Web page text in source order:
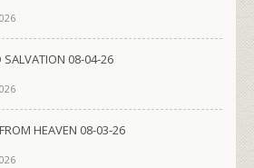
SALVATION 08-04-26
HEAVEN 08-03-26